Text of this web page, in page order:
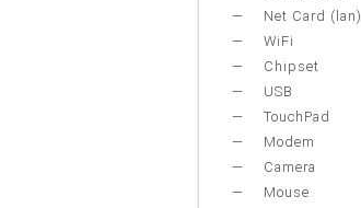
Net Card (lan)
WiFi
Chipset
USB
TouchPad
Modem
Camera
Mouse